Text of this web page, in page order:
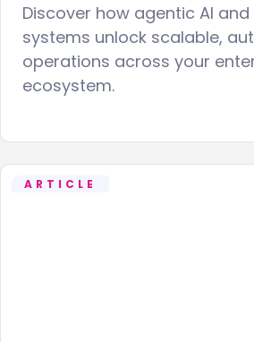
Discover how agentic AI
systems unlock scalable,
operations across your
ecosystem.
ARTICLE